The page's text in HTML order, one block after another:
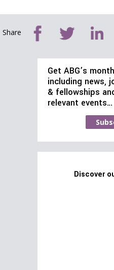
Share
Get ABG’s
including news,
& fellowships
relevant events…
Discover